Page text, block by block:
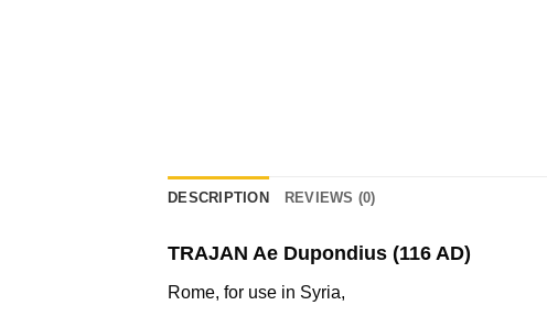
DESCRIPTION REVIEWS (0)
TRAJAN Ae Dupondius (116 AD)
Rome, for use in Syria,